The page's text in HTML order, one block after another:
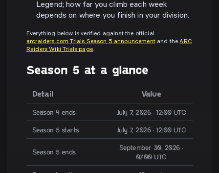
Legend; how far you climb each week
depends on where you finish in your division.
Everything below is verified against the official
arcraiders.com Trials Season 5 announcementand theARC
Raiders Wiki Trials page.
Season 5 at a glance
Detail Value
Season 4 ends July 7, 2026 · 12:00 UTC
Season 5 starts July 7, 2026 · 12:00 UTC
Season 5 ends
September 30, 2026 ·
07:00 UTC